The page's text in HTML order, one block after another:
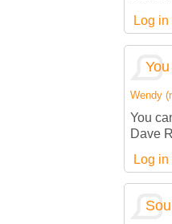
Log in
Wendy
You
Dave
Log in